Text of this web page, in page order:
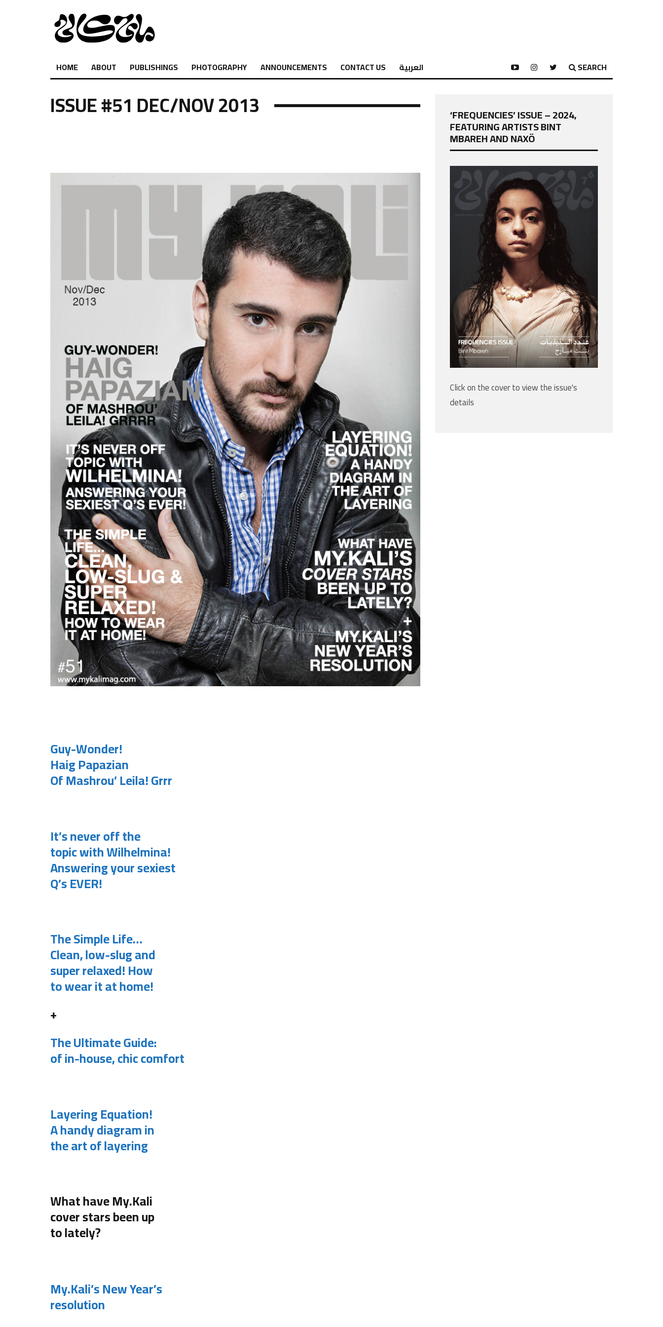
HOME ABOUT PUBLISHINGS PHOTOGRAPHY ANNOUNCEMENTS CONTACT US العربية SEARCH
ISSUE #51 DEC/NOV 2013
Guy-Wonder!
Haig Papazian
Of Mashrou’ Leila! Grrr
It’s never off the
topic with Wilhelmina!
Answering your sexiest
Q’s EVER!
The Simple Life…
Clean, low-slug and
super relaxed! How
to wear it at home!
+
The Ultimate Guide:
of in-house, chic comfort
Layering Equation!
A handy diagram in
the art of layering
What have My.Kali
cover stars been up
to lately?
My.Kali’s New Year’s
resolution
‘FREQUENCIES’ ISSUE – 2024,
FEATURING ARTISTS BINT
MBAREH AND NAXÖ
Click on the cover to view the issue's
details